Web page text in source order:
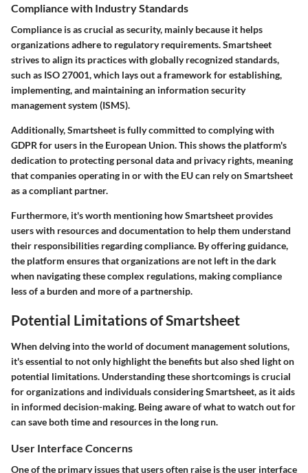
Compliance with Industry Standards
Compliance is as crucial as security, mainly because it helps
organizations adhere to regulatory requirements. Smartsheet
strives to align its practices with globally recognized standards,
such as ISO 27001, which lays out a framework for establishing,
implementing, and maintaining an information security
management system (ISMS).
Additionally, Smartsheet is fully committed to complying with
GDPR for users in the European Union. This shows the platform's
dedication to protecting personal data and privacy rights, meaning
that companies operating in or with the EU can rely on Smartsheet
as a compliant partner.
Furthermore, it's worth mentioning how Smartsheet provides
users with resources and documentation to help them understand
their responsibilities regarding compliance. By offering guidance,
the platform ensures that organizations are not left in the dark
when navigating these complex regulations, making compliance
less of a burden and more of a partnership.
Potential Limitations of Smartsheet
When delving into the world of document management solutions,
it's essential to not only highlight the benefits but also shed light on
potential limitations. Understanding these shortcomings is crucial
for organizations and individuals considering Smartsheet, as it aids
in informed decision-making. Being aware of what to watch out for
can save both time and resources in the long run.
User Interface Concerns
One of the primary issues that users often raise is the user interface